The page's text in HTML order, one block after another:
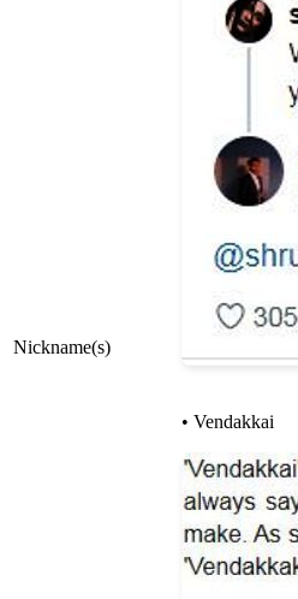
Nickname(s)
• Vendakkai